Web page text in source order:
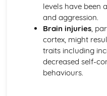
Biological Explanations
Cognitive Approach
Evaluate the cognitive
Loftus and Palmer
Cognitive Therapies
Apply assumptions to
Schemas
levels have been
and aggression.
Brain injuries,
cortex, might
traits including
decreased self-
behaviours.